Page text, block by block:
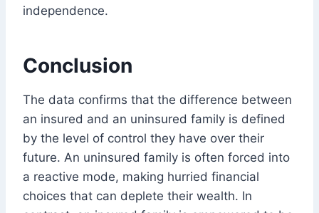
independence.
Conclusion
The data confirms that the difference between
an insured and an uninsured family is defined
by the level of control they have over their
future. An uninsured family is often forced into
a reactive mode, making hurried financial
choices that can deplete their wealth. In